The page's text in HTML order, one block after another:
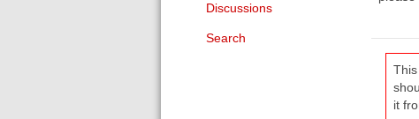
Discussions
Search
it